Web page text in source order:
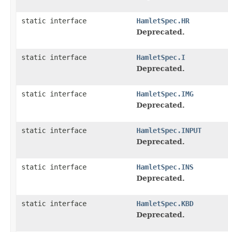
static interface
HamletSpec.HR
Deprecated.
static interface
HamletSpec.I
Deprecated.
static interface
HamletSpec.IMG
Deprecated.
static interface
HamletSpec.INPUT
Deprecated.
static interface
HamletSpec.INS
Deprecated.
static interface
HamletSpec.KBD
Deprecated.